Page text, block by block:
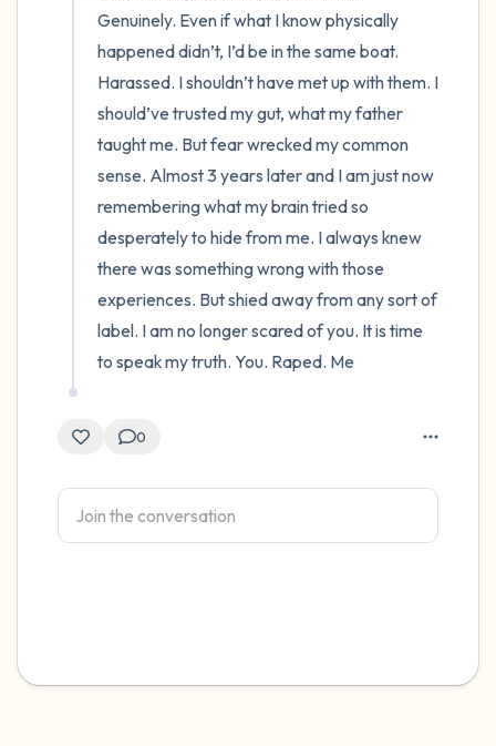
Genuinely. Even if what I know physically
happened didn’t, I’d be in the same boat.
Harassed. I shouldn’t have met up with them. I
should’ve trusted my gut, what my father
taught me. But fear wrecked my common
sense. Almost 3 years later and I am just now
remembering what my brain tried so
desperately to hide from me. I always knew
there was something wrong with those
experiences. But shied away from any sort of
label. I am no longer scared of you. It is time
to speak my truth. You. Raped. Me
0